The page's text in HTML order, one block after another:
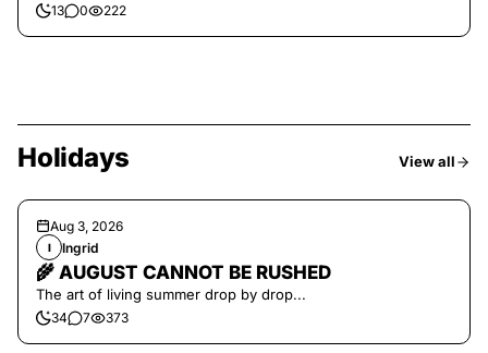
13 0 222
Holidays View all
Aug 3, 2026
I Ingrid
🌾 AUGUST CANNOT BE RUSHED
The art of living summer drop by drop...
34 7 373